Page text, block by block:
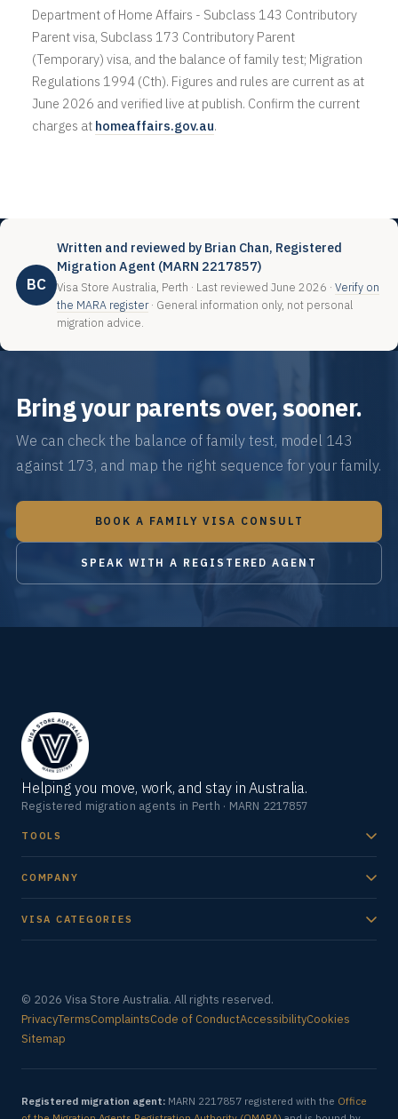
Department of Home Affairs - Subclass 143 Contributory
Parent visa, Subclass 173 Contributory Parent
(Temporary) visa, and the balance of family test; Migration
Regulations 1994 (Cth). Figures and rules are current as at
June 2026 and verified live at publish. Confirm the current
charges at homeaffairs.gov.au.
BC
Written and reviewed by Brian Chan, Registered
Migration Agent (MARN 2217857)
Visa Store Australia, Perth · Last reviewed June 2026 · Verify on
the MARA register· General information only, not personal
migration advice.
Bring your parents over, sooner.
We can check the balance of family test, model 143
against 173, and map the right sequence for your family.
BOOK A FAMILY VISA CONSULT
SPEAK WITH A REGISTERED AGENT
Helping you move, work, and stay in Australia.
Registered migration agents in Perth · MARN 2217857
TOOLS
COMPANY
VISA CATEGORIES
© 2026 Visa Store Australia. All rights reserved.
PrivacyTermsComplaintsCode of ConductAccessibilityCookies
Sitemap
Registered migration agent: MARN 2217857 registered with the Office